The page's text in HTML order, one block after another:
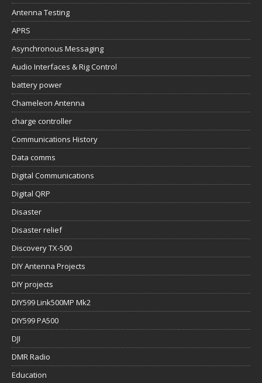
Antenna Testing
APRS
Asynchronous Messaging
Audio Interfaces & Rig Control
battery power
Chameleon Antenna
charge controller
Communications History
Data comms
Digital Communications
Digital QRP
Disaster
Disaster relief
Discovery TX-500
DIY Antenna Projects
DIY projects
DIY599 Link500MP Mk2
DIY599 PA500
DJI
DMR Radio
Education